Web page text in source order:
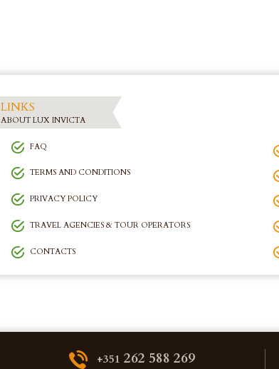
LINKS
ABOUT LUX INVICTA
FAQ
TERMS AND CONDITIONS
PRIVACY POLICY
TRAVEL AGENCIES & TOUR OPERATORS
CONTACTS
+351 262 588 269